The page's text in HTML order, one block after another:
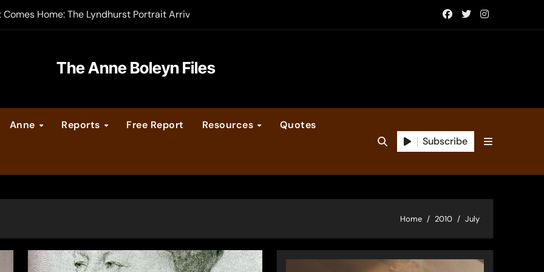
Home: The Lyndhurst Portrait Arrives at Hever Castle
Legacy video series
Calendar
The Anne Boleyn Files
Anne Reports Free Report Resources Quotes
Subscribe
Home 2010 July